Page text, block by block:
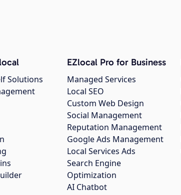
Solutions
EZlocal Pro for Business
Managed Services
Local SEO
Custom Web Design
Social Management
Reputation Management
Google Ads Management
Local Services Ads
Search Engine
Optimization
AI Chatbot